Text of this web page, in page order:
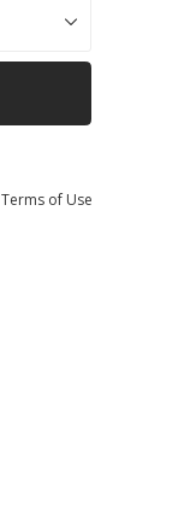
Terms of Use